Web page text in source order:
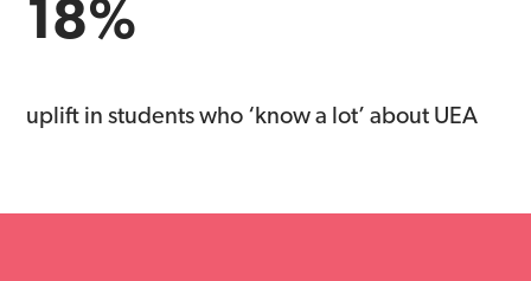
18%
uplift in students who ‘know a lot’ about UEA